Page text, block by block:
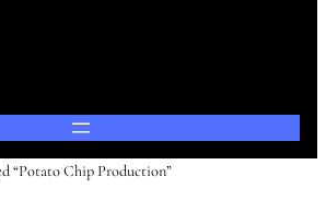
“Potato Chip Production”